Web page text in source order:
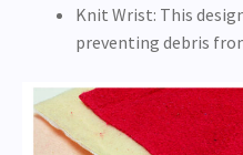
Knit Wrist: This
preventing debris